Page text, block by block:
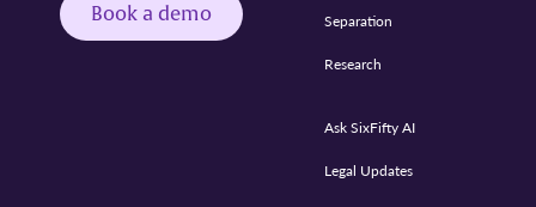
Book a demo Separation
Research
Ask SixFifty AI
Legal Updates